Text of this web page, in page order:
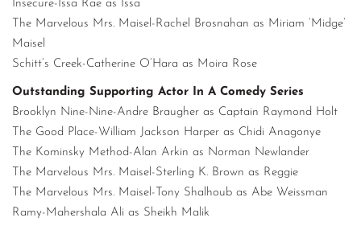
Insecure-Issa Rae as Issa
The Marvelous Mrs. Maisel-Rachel Brosnahan as Miriam ‘Midge’
Maisel
Schitt’s Creek-Catherine O’Hara as Moira Rose
Outstanding Supporting Actor In A Comedy Series
Brooklyn Nine-Nine-Andre Braugher as Captain Raymond Holt
The Good Place-William Jackson Harper as Chidi Anagonye
The Kominsky Method-Alan Arkin as Norman Newlander
The Marvelous Mrs. Maisel-Sterling K. Brown as Reggie
The Marvelous Mrs. Maisel-Tony Shalhoub as Abe Weissman
Ramy-Mahershala Ali as Sheikh Malik